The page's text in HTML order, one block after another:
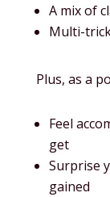
A mix of
Multi-
Plus, as a
Feel
get
Surprise
gained